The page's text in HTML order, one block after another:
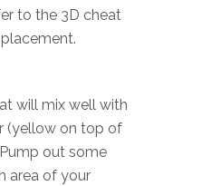
to the 3D cheat
will mix well with
(yellow on top of
out some
area of your